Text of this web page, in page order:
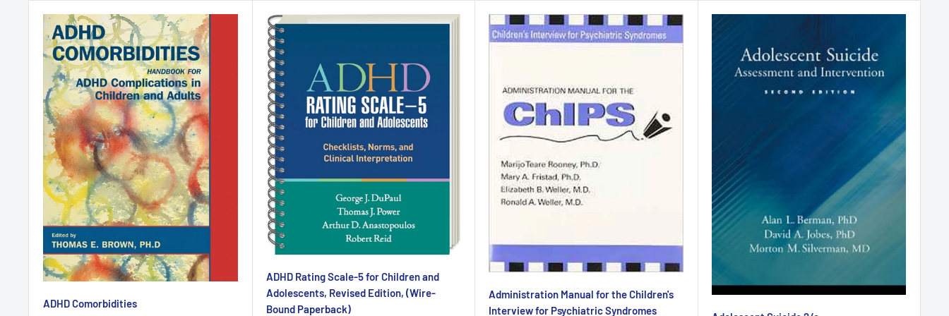
ADHD Comorbidities
ADHD Rating Scale-5 for Children and
Adolescents, Revised Edition, (Wire-
Bound Paperback)
Administration Manual for the Children's
Interview for Psychiatric Syndromes